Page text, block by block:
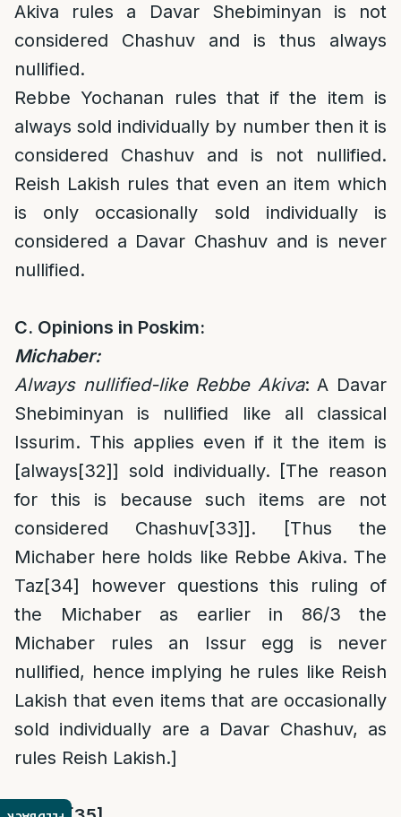
Akiva rules a Davar Shebiminyan is not
considered Chashuv and is thus always
nullified.
Rebbe Yochanan rules that if the item is
always sold individually by number then it is
considered Chashuv and is not nullified.
Reish Lakish rules that even an item which
is only occasionally sold individually is
considered a Davar Chashuv and is never
nullified.
C. Opinions in Poskim:
Michaber:
Always nullified-like Rebbe Akiva: A Davar
Shebiminyan is nullified like all classical
Issurim. This applies even if it the item is
[always[32]] sold individually. [The reason
for this is because such items are not
considered Chashuv[33]]. [Thus the
Michaber here holds like Rebbe Akiva. The
Taz[34] however questions this ruling of
the Michaber as earlier in 86/3 the
Michaber rules an Issur egg is never
nullified, hence implying he rules like Reish
Lakish that even items that are occasionally
sold individually are a Davar Chashuv, as
rules Reish Lakish.]